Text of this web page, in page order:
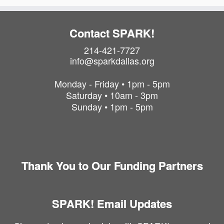
Contact SPARK!
214-421-7727
info@sparkdallas.org
Monday - Friday • 1pm - 5pm
Saturday • 10am - 3pm
Sunday • 1pm - 5pm
Thank You to Our Funding Partners
SPARK! Email Updates